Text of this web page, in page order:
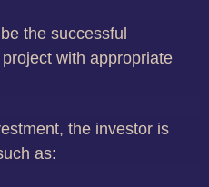
the successful
with appropriate
the investor is
as: